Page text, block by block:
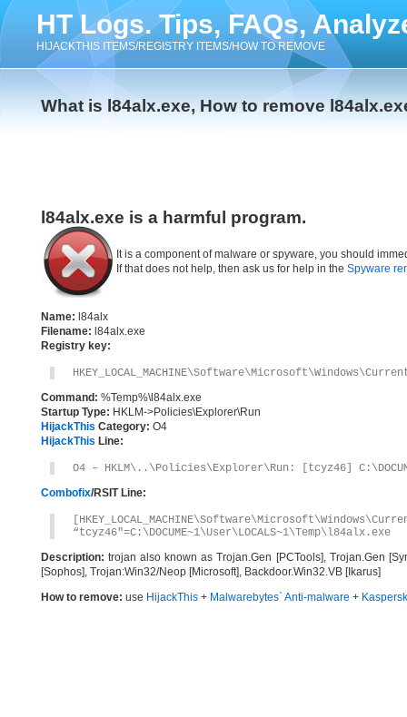
HT Logs. Tips, FAQs,
HIJACKTHIS ITEMS/REGISTRY ITEMS/HOW TO REMOVE
What is l84alx.exe, How to remove
l84alx.exe is a harmful program.
It is a component of malware or spyware, you should
If that does not help, then ask us for help in the Spyware
Name: l84alx
Filename: l84alx.exe
Registry key:
Command: %Temp%\l84alx.exe
Startup Type: HKLM->Policies\Explorer\Run
HijackThis Category: O4
HijackThis Line:
O4 – HKLM\..\Policies\Explorer\Run: [tcyz46]
Combofix/RSIT Line:
“tcyz46″=C:\DOCUME~1\User\LOCALS~1\Temp\l84alx.exe
Description: trojan also known as Trojan.Gen [PCTools], Trojan.Gen
[Sophos], Trojan:Win32/Neop [Microsoft], Backdoor.Win32.VB [Ikarus]
How to remove: use HijackThis + Malwarebytes` Anti-malware +